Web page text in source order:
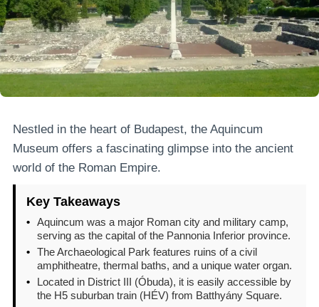
Nestled in the heart of Budapest, the Aquincum
Museum offers a fascinating glimpse into the ancient
world of the Roman Empire.
Key Takeaways
• Aquincum was a major Roman city and military camp,
serving as the capital of the Pannonia Inferior province.
• The Archaeological Park features ruins of a civil
amphitheatre, thermal baths, and a unique water organ.
•
Located in District III (Óbuda), it is easily accessible by
the H5 suburban train (HÉV) from Batthyány Square.